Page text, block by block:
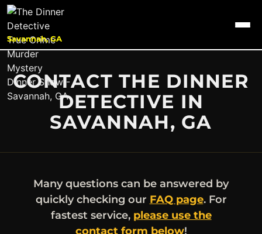
Savannah, GA
CONTACT THE DINNER
DETECTIVE IN
SAVANNAH, GA
Many questions can be answered by
quickly checking our FAQ page. For
fastest service, please use the
contact form below!